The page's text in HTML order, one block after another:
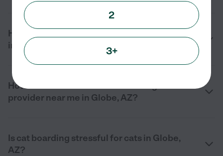
How much does cat boarding cost near me
in Globe, AZ in 2026?
How do I find a reliable cat boarding
provider near me in Globe, AZ?
Is cat boarding stressful for cats in Globe,
AZ?
2
3+